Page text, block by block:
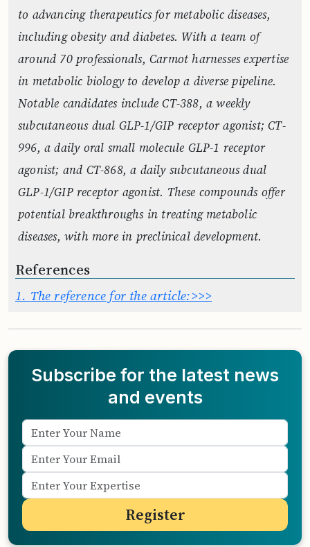
to advancing therapeutics for metabolic diseases,
including obesity and diabetes. With a team of
around 70 professionals, Carmot harnesses expertise
in metabolic biology to develop a diverse pipeline.
Notable candidates include CT-388, a weekly
subcutaneous dual GLP-1/GIP receptor agonist; CT-
996, a daily oral small molecule GLP-1 receptor
agonist; and CT-868, a daily subcutaneous dual
GLP-1/GIP receptor agonist. These compounds offer
potential breakthroughs in treating metabolic
diseases, with more in preclinical development.
References
1. The reference for the article:>>>
Subscribe for the latest news
and events